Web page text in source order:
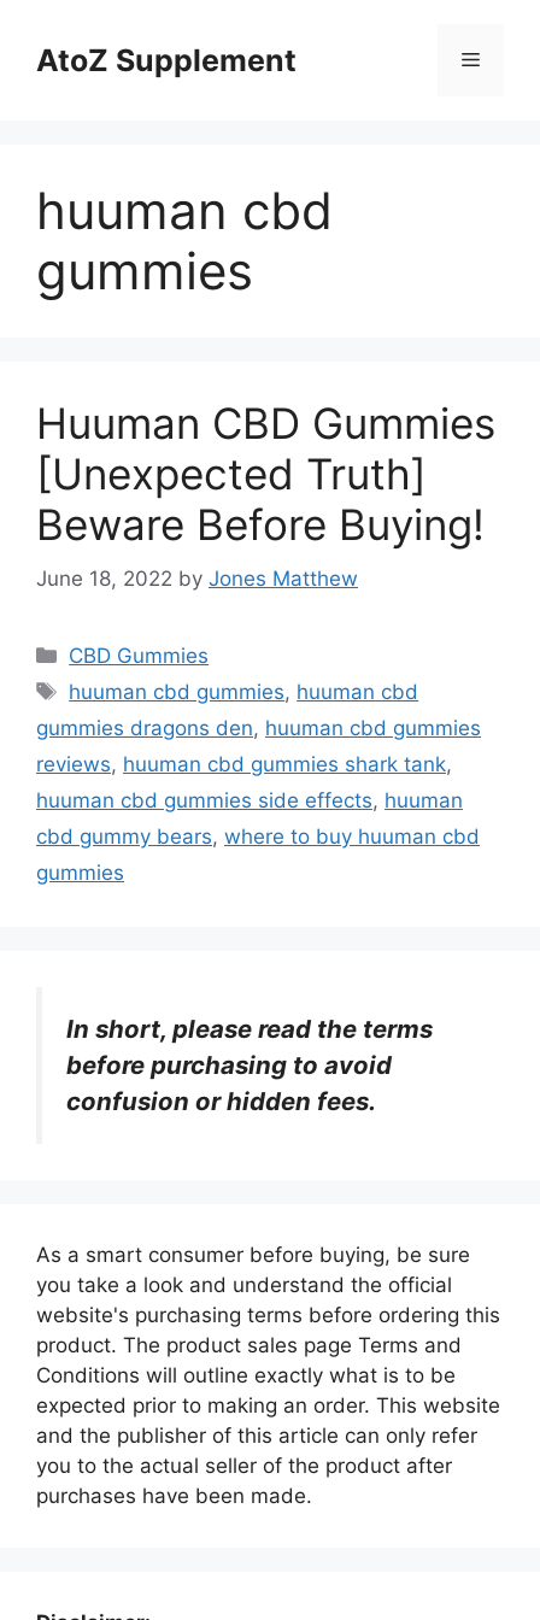
contentAtoZ Supplement Menu
huuman cbd
gummies
Huuman CBD Gummies
[Unexpected Truth]
Beware Before Buying!
June 18, 2022 by Jones Matthew
Categories
CBD Gummies
Tags
huuman cbd gummies, huuman cbd
gummies dragons den, huuman cbd gummies
reviews, huuman cbd gummies shark tank,
huuman cbd gummies side effects, huuman
cbd gummy bears, where to buy huuman cbd
gummies
In short, please read the terms
before purchasing to avoid
confusion or hidden fees.
As a smart consumer before buying, be sure
you take a look and understand the official
website's purchasing terms before ordering this
product. The product sales page Terms and
Conditions will outline exactly what is to be
expected prior to making an order. This website
and the publisher of this article can only refer
you to the actual seller of the product after
purchases have been made.